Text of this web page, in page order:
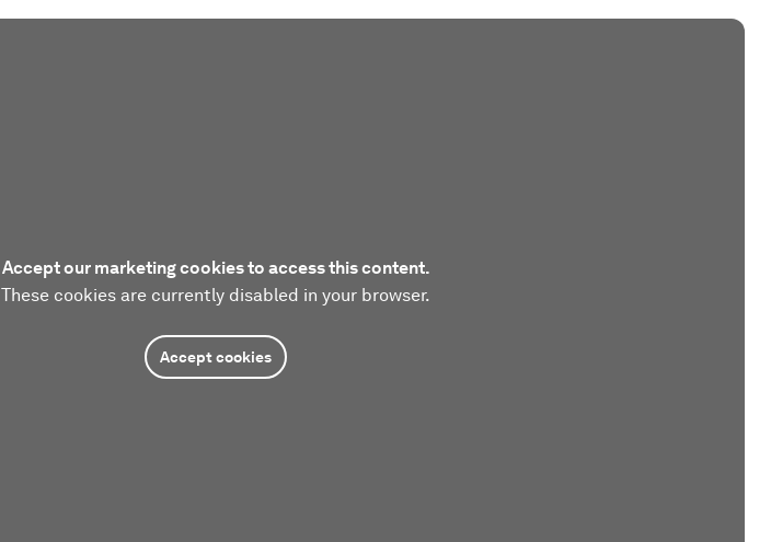
Accept our marketing cookies to access this content.
These cookies are currently disabled in your browser.
Accept cookies